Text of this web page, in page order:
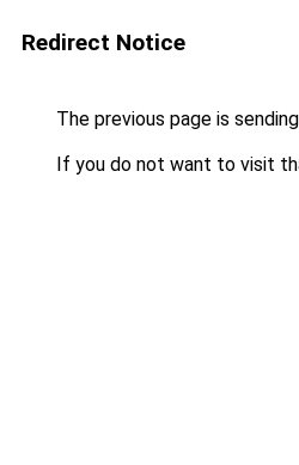
Redirect Notice
The previous page is
If you do not want to visit